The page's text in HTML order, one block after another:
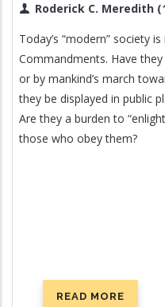
Roderick C. Meredith
Today’s “modern” society
Commandments. Have
or by mankind’s march
they be displayed in public
Are they a burden to
those who obey them?
READ MORE